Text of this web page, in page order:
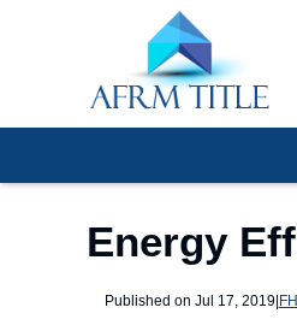
Energy
Published on Jul 17, 2019|